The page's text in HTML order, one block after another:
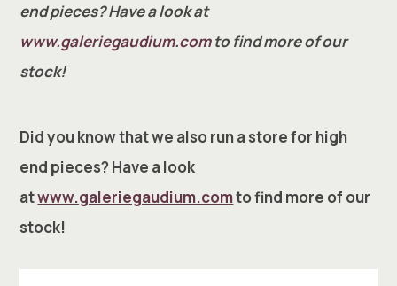
end pieces? Have a look at
www.galeriegaudium.comto find more of our
stock!
Did you know that we also run a store for high
end pieces? Have a look
atwww.galeriegaudium.comto find more of our
stock!